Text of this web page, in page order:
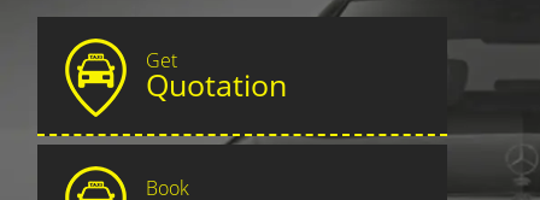
Get
Quotation
Book